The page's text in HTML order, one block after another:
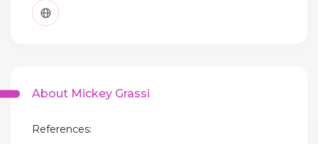
About Mickey Grassi
References: